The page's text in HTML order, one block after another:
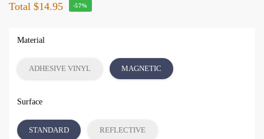
Total $14.95 -57%
Material
ADHESIVE VINYL MAGNETIC
Surface
STANDARD REFLECTIVE